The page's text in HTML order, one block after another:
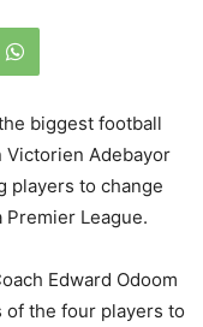
biggest football
Victorien Adebayor
players to change
League.
Edward Odoom
of the four players to